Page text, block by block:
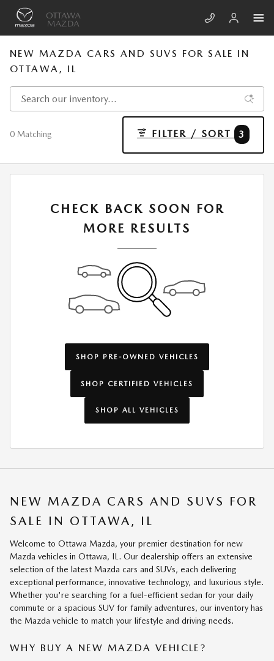
Skip to main content
NEW MAZDA CARS AND SUVS FOR SALE IN
OTTAWA, IL
0 Matching FILTER / SORT 3
CHECK BACK SOON FOR
MORE RESULTS
SHOP PRE-OWNED VEHICLES
SHOP CERTIFIED VEHICLES
SHOP ALL VEHICLES
NEW MAZDA CARS AND SUVS FOR
SALE IN OTTAWA, IL
Welcome to Ottawa Mazda, your premier destination for new
Mazda vehicles in Ottawa, IL. Our dealership offers an extensive
selection of the latest Mazda cars and SUVs, each delivering
exceptional performance, innovative technology, and luxurious style.
Whether you're searching for a fuel-efficient sedan for your daily
commute or a spacious SUV for family adventures, our inventory has
the Mazda vehicle to match your lifestyle and driving needs.
WHY BUY A NEW MAZDA VEHICLE?